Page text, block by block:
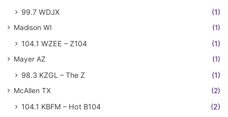
99.7 WDJX
(1)
Madison WI (1)
104.1 WZEE – Z104 (1)
Mayer AZ (1)
98.3 KZGL – The Z (1)
McAllen TX (2)
104.1 KBFM – Hot B104 (2)